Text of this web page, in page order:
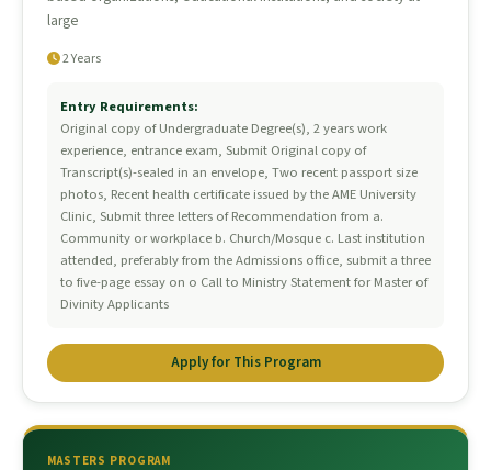
large
2 Years
Entry Requirements:
Original copy of Undergraduate Degree(s), 2 years work
experience, entrance exam, Submit Original copy of
Transcript(s)-sealed in an envelope, Two recent passport size
photos, Recent health certificate issued by the AME University
Clinic, Submit three letters of Recommendation from a.
Community or workplace b. Church/Mosque c. Last institution
attended, preferably from the Admissions office, submit a three
to five-page essay on o Call to Ministry Statement for Master of
Divinity Applicants
Apply for This Program
MASTERS PROGRAM